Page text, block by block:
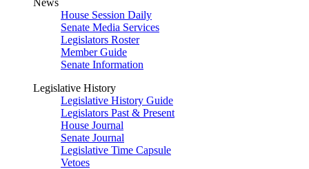
News
House Session Daily
Senate Media Services
Legislators Roster
Member Guide
Senate Information
Legislative History
Legislative History Guide
Legislators Past & Present
House Journal
Senate Journal
Legislative Time Capsule
Vetoes